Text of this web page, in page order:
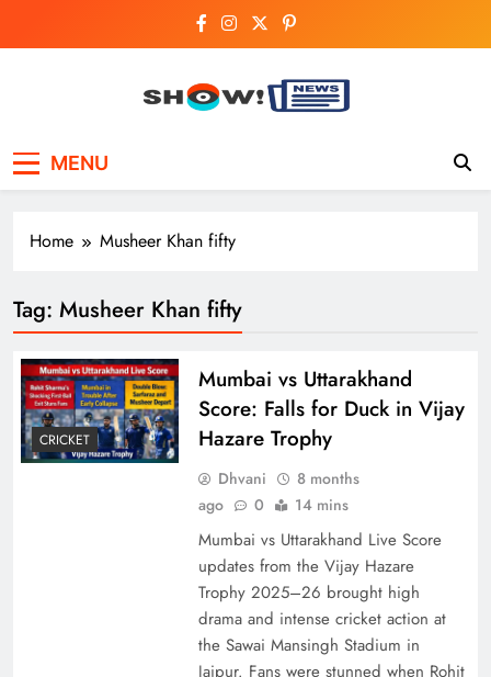
Breaking National,
Business & Cricket
MENU
Home Musheer Khan fifty
Tag: Musheer Khan fifty
CRICKET
Mumbai vs Uttarakhand
Score: Falls for Duck in Vijay
Hazare Trophy
Dhvani
8 months
ago
0 14 mins
Mumbai vs Uttarakhand Live Score
updates from the Vijay Hazare
Trophy 2025–26 brought high
drama and intense cricket action at
the Sawai Mansingh Stadium in
Jaipur. Fans were stunned when Rohit